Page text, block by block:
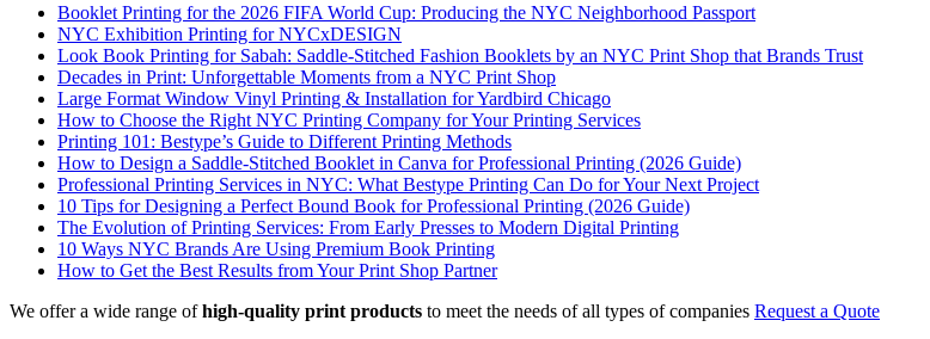
Booklet Printing for the 2026 FIFA World Cup: Producing the NYC Neighborhood Passport
NYC Exhibition Printing for NYCxDESIGN
Look Book Printing for Sabah: Saddle-Stitched Fashion Booklets by an NYC Print Shop that Brands Trust
Decades in Print: Unforgettable Moments from a NYC Print Shop
Large Format Window Vinyl Printing & Installation for Yardbird Chicago
How to Choose the Right NYC Printing Company for Your Printing Services
Printing 101: Bestype’s Guide to Different Printing Methods
How to Design a Saddle-Stitched Booklet in Canva for Professional Printing (2026 Guide)
Professional Printing Services in NYC: What Bestype Printing Can Do for Your Next Project
10 Tips for Designing a Perfect Bound Book for Professional Printing (2026 Guide)
The Evolution of Printing Services: From Early Presses to Modern Digital Printing
10 Ways NYC Brands Are Using Premium Book Printing
How to Get the Best Results from Your Print Shop Partner
We offer a wide range ofhigh-quality print products to meet the needs of all types of companies Request a Quote